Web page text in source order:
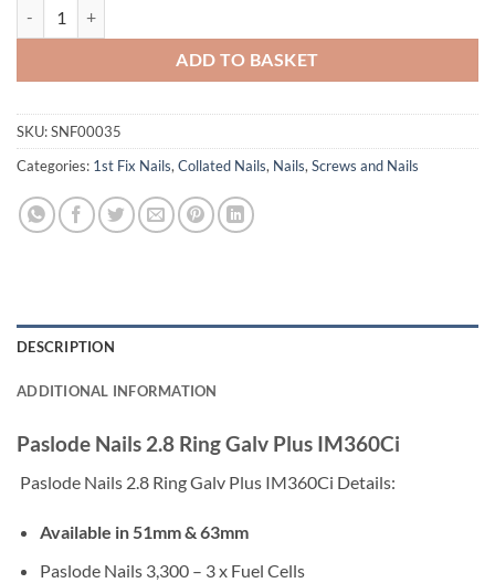
ADD TO BASKET
SKU:SNF00035
Categories: 1st Fix Nails, Collated Nails, Nails, Screws and Nails
DESCRIPTION
ADDITIONAL INFORMATION
Paslode Nails 2.8 Ring Galv Plus IM360Ci
Paslode Nails 2.8 Ring Galv Plus IM360Ci Details:
Available in 51mm & 63mm
Paslode Nails 3,300 – 3 x Fuel Cells